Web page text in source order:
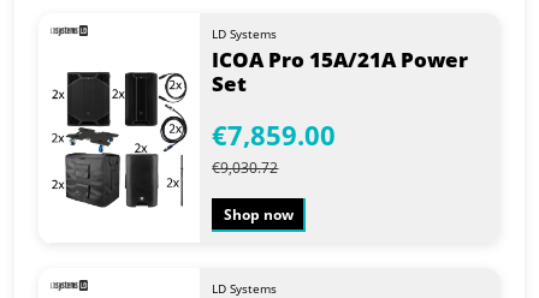
LD Systems
ICOA Pro 15A/21A Power
Set
€7,859.00
€9,030.72
Shop now
LD Systems